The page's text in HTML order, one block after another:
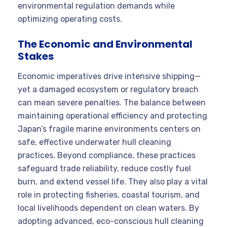
environmental regulation demands while
optimizing operating costs.
The Economic and Environmental
Stakes
Economic imperatives drive intensive shipping—
yet a damaged ecosystem or regulatory breach
can mean severe penalties. The balance between
maintaining operational efficiency and protecting
Japan’s fragile marine environments centers on
safe, effective underwater hull cleaning
practices. Beyond compliance, these practices
safeguard trade reliability, reduce costly fuel
burn, and extend vessel life. They also play a vital
role in protecting fisheries, coastal tourism, and
local livelihoods dependent on clean waters. By
adopting advanced, eco-conscious hull cleaning